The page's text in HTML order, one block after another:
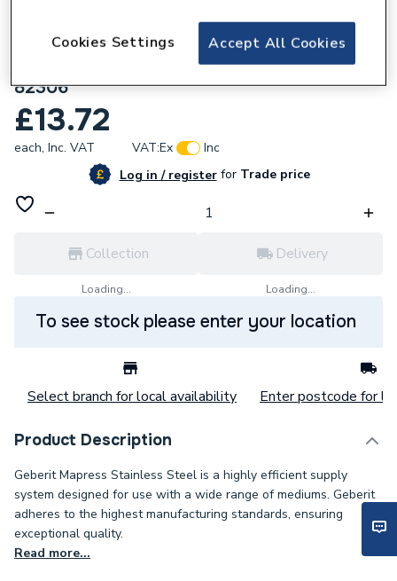
Geberit Mapress Stainless Steel Reducer
with plain end (silicone-free) 22x18mm
82306
£13.72
each, Inc. VAT VAT:Ex
Inc
Log in / registerforTrade price
Collection
Loading...
Delivery
Loading...
To see stock please enter your location
Select branch for local availability Enter postcode for
Product Description
Geberit Mapress Stainless Steel is a highly efficient supply
system designed for use with a wide range of mediums. Geberit
adheres to the highest manufacturing standards, ensuring
exceptional quality.
Read more...
Accept All Cookies
Cookies Settings